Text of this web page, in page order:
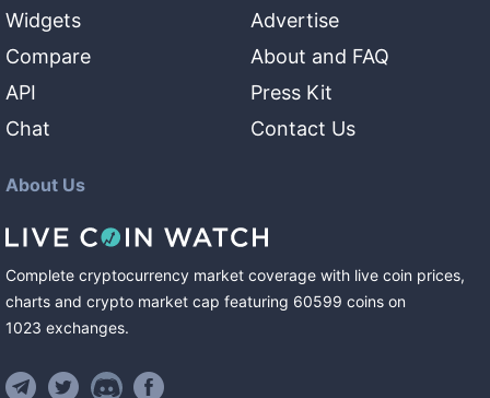
Widgets
Compare
API
Chat
Advertise
About and FAQ
Press Kit
Contact Us
About Us
Complete cryptocurrency market coverage with live coin prices,
charts and crypto market cap featuring 60599 coins on
1023 exchanges.